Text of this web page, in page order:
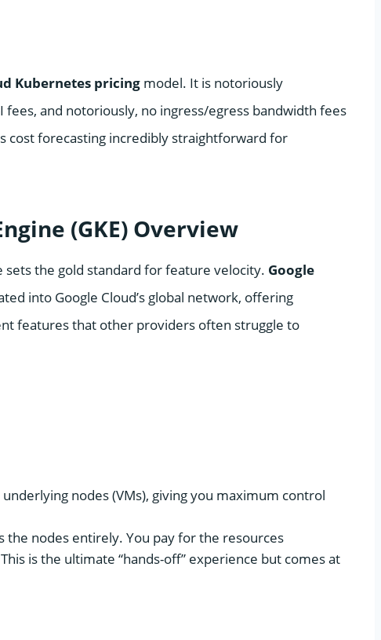
Kubernetes pricing model. It is notoriously
and notoriously, no ingress/egress bandwidth fees
cost forecasting incredibly straightforward for
(GKE) Overview
the gold standard for feature velocity. Google
into Google Cloud’s global network, offering
features that other providers often struggle to
nodes (VMs), giving you maximum control
the nodes entirely. You pay for the resources
is the ultimate “hands-off” experience but comes at